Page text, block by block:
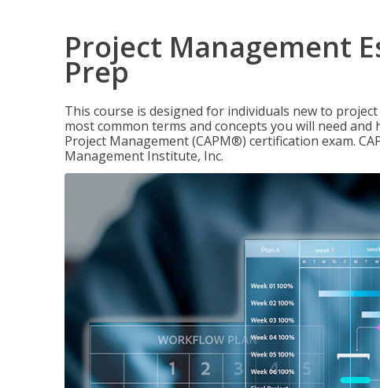
Project Management
Prep
This course is designed for individuals new to
most common terms and concepts you will need
Project Management (CAPM®) certification exam.
Management Institute, Inc.